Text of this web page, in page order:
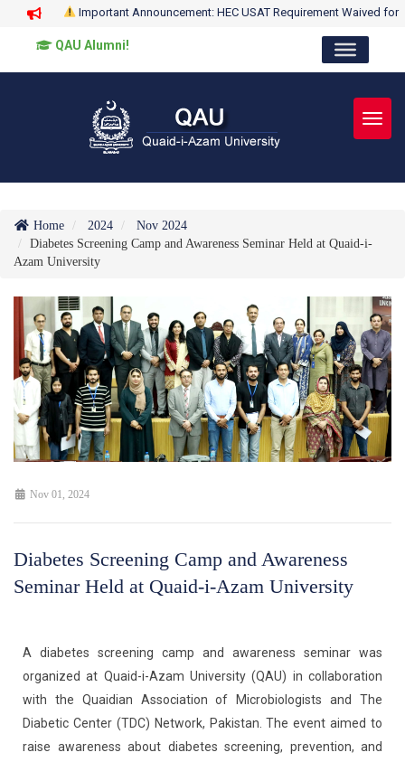
Important Announcement: HEC USAT Requirement Waived for
QAU Alumni!
Home 2024
Nov 2024
Diabetes Screening Camp and Awareness Seminar Held at Quaid-i-
Azam University
Nov 01, 2024
Diabetes Screening Camp and Awareness
Seminar Held at Quaid-i-Azam University
A diabetes screening camp and awareness seminar was
organized at Quaid-i-Azam University (QAU) in collaboration
with the Quaidian Association of Microbiologists and The
Diabetic Center (TDC) Network, Pakistan. The event aimed to
raise awareness about diabetes screening, prevention, and